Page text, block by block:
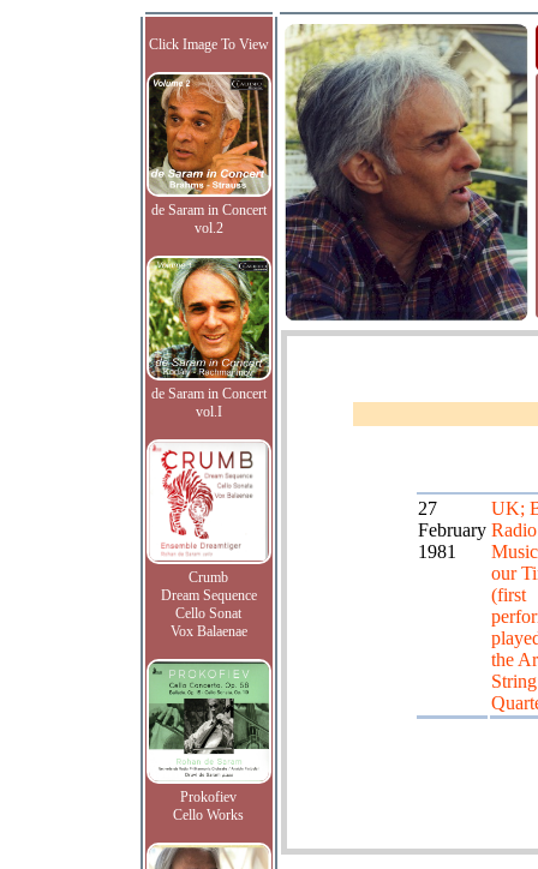
Click Image To View
de Saram in Concert
vol.2
de Saram in Concert
vol.I
Crumb
Dream Sequence
Cello Sonat
Vox Balaenae
Prokofiev
Cello Works
27
February
1981
UK;
our
(first
the
String